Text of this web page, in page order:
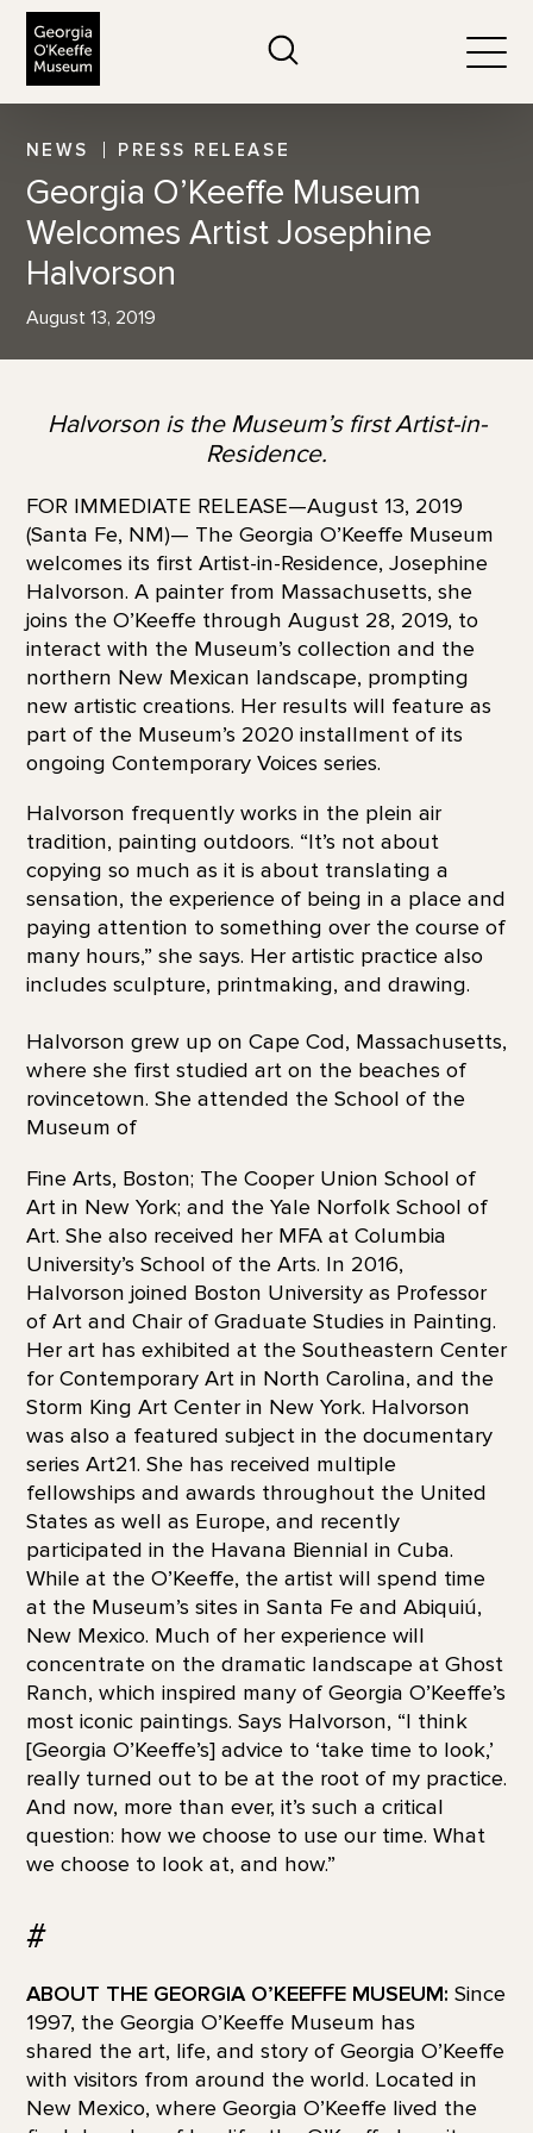
NEWS PRESS RELEASE
Georgia O’Keeffe Museum
Welcomes Artist Josephine
Halvorson
August 13, 2019
Halvorson is the Museum’s first Artist-in-
Residence.
FOR IMMEDIATE RELEASE—August 13, 2019
(Santa Fe, NM)— The Georgia O’Keeffe Museum
welcomes its first Artist-in-Residence, Josephine
Halvorson. A painter from Massachusetts, she
joins the O’Keeffe through August 28, 2019, to
interact with the Museum’s collection and the
northern New Mexican landscape, prompting
new artistic creations. Her results will feature as
part of the Museum’s 2020 installment of its
ongoing Contemporary Voices series.
Halvorson frequently works in the plein air
tradition, painting outdoors. “It’s not about
copying so much as it is about translating a
sensation, the experience of being in a place and
paying attention to something over the course of
many hours,” she says. Her artistic practice also
includes sculpture, printmaking, and drawing.
Halvorson grew up on Cape Cod, Massachusetts,
where she first studied art on the beaches of
rovincetown. She attended the School of the
Museum of
Fine Arts, Boston; The Cooper Union School of
Art in New York; and the Yale Norfolk School of
Art. She also received her MFA at Columbia
University’s School of the Arts. In 2016,
Halvorson joined Boston University as Professor
of Art and Chair of Graduate Studies in Painting.
Her art has exhibited at the Southeastern Center
for Contemporary Art in North Carolina, and the
Storm King Art Center in New York. Halvorson
was also a featured subject in the documentary
series Art21. She has received multiple
fellowships and awards throughout the United
States as well as Europe, and recently
participated in the Havana Biennial in Cuba.
While at the O’Keeffe, the artist will spend time
at the Museum’s sites in Santa Fe and Abiquiú,
New Mexico. Much of her experience will
concentrate on the dramatic landscape at Ghost
Ranch, which inspired many of Georgia O’Keeffe’s
most iconic paintings. Says Halvorson, “I think
[Georgia O’Keeffe’s] advice to ‘take time to look,’
really turned out to be at the root of my practice.
And now, more than ever, it’s such a critical
question: how we choose to use our time. What
we choose to look at, and how.”
#
ABOUT THE GEORGIA O’KEEFFE MUSEUM: Since
1997, the Georgia O’Keeffe Museum has
shared the art, life, and story of Georgia O’Keeffe
with visitors from around the world. Located in
New Mexico, where Georgia O’Keeffe lived the